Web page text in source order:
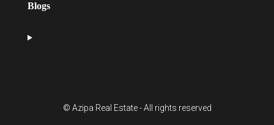
Blogs
© Azipa Real Estate - All rights reserved